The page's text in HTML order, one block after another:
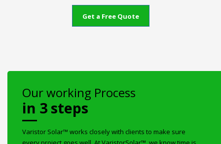
Get a Free Quote
Our working Process
in 3 steps
Varistor Solar™ works closely with clients to make sure